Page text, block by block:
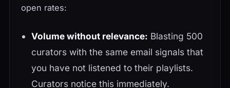
open rates:
Volume without relevance: Blasting 500
curators with the same email signals that
you have not listened to their playlists.
Curators notice this immediately.